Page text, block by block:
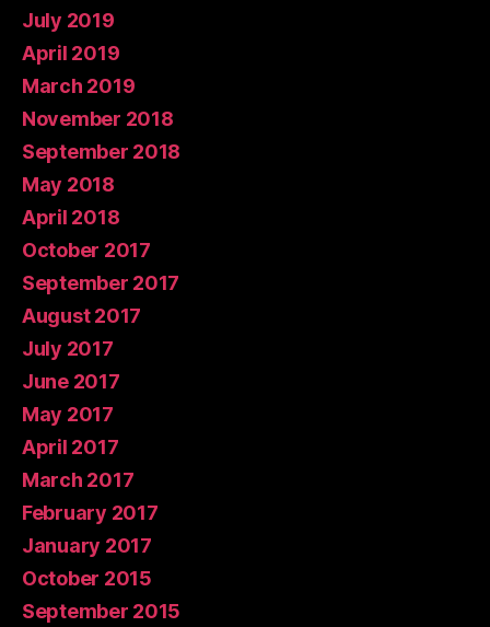
July 2019
April 2019
March 2019
November 2018
September 2018
May 2018
April 2018
October 2017
September 2017
August 2017
July 2017
June 2017
May 2017
April 2017
March 2017
February 2017
January 2017
October 2015
September 2015